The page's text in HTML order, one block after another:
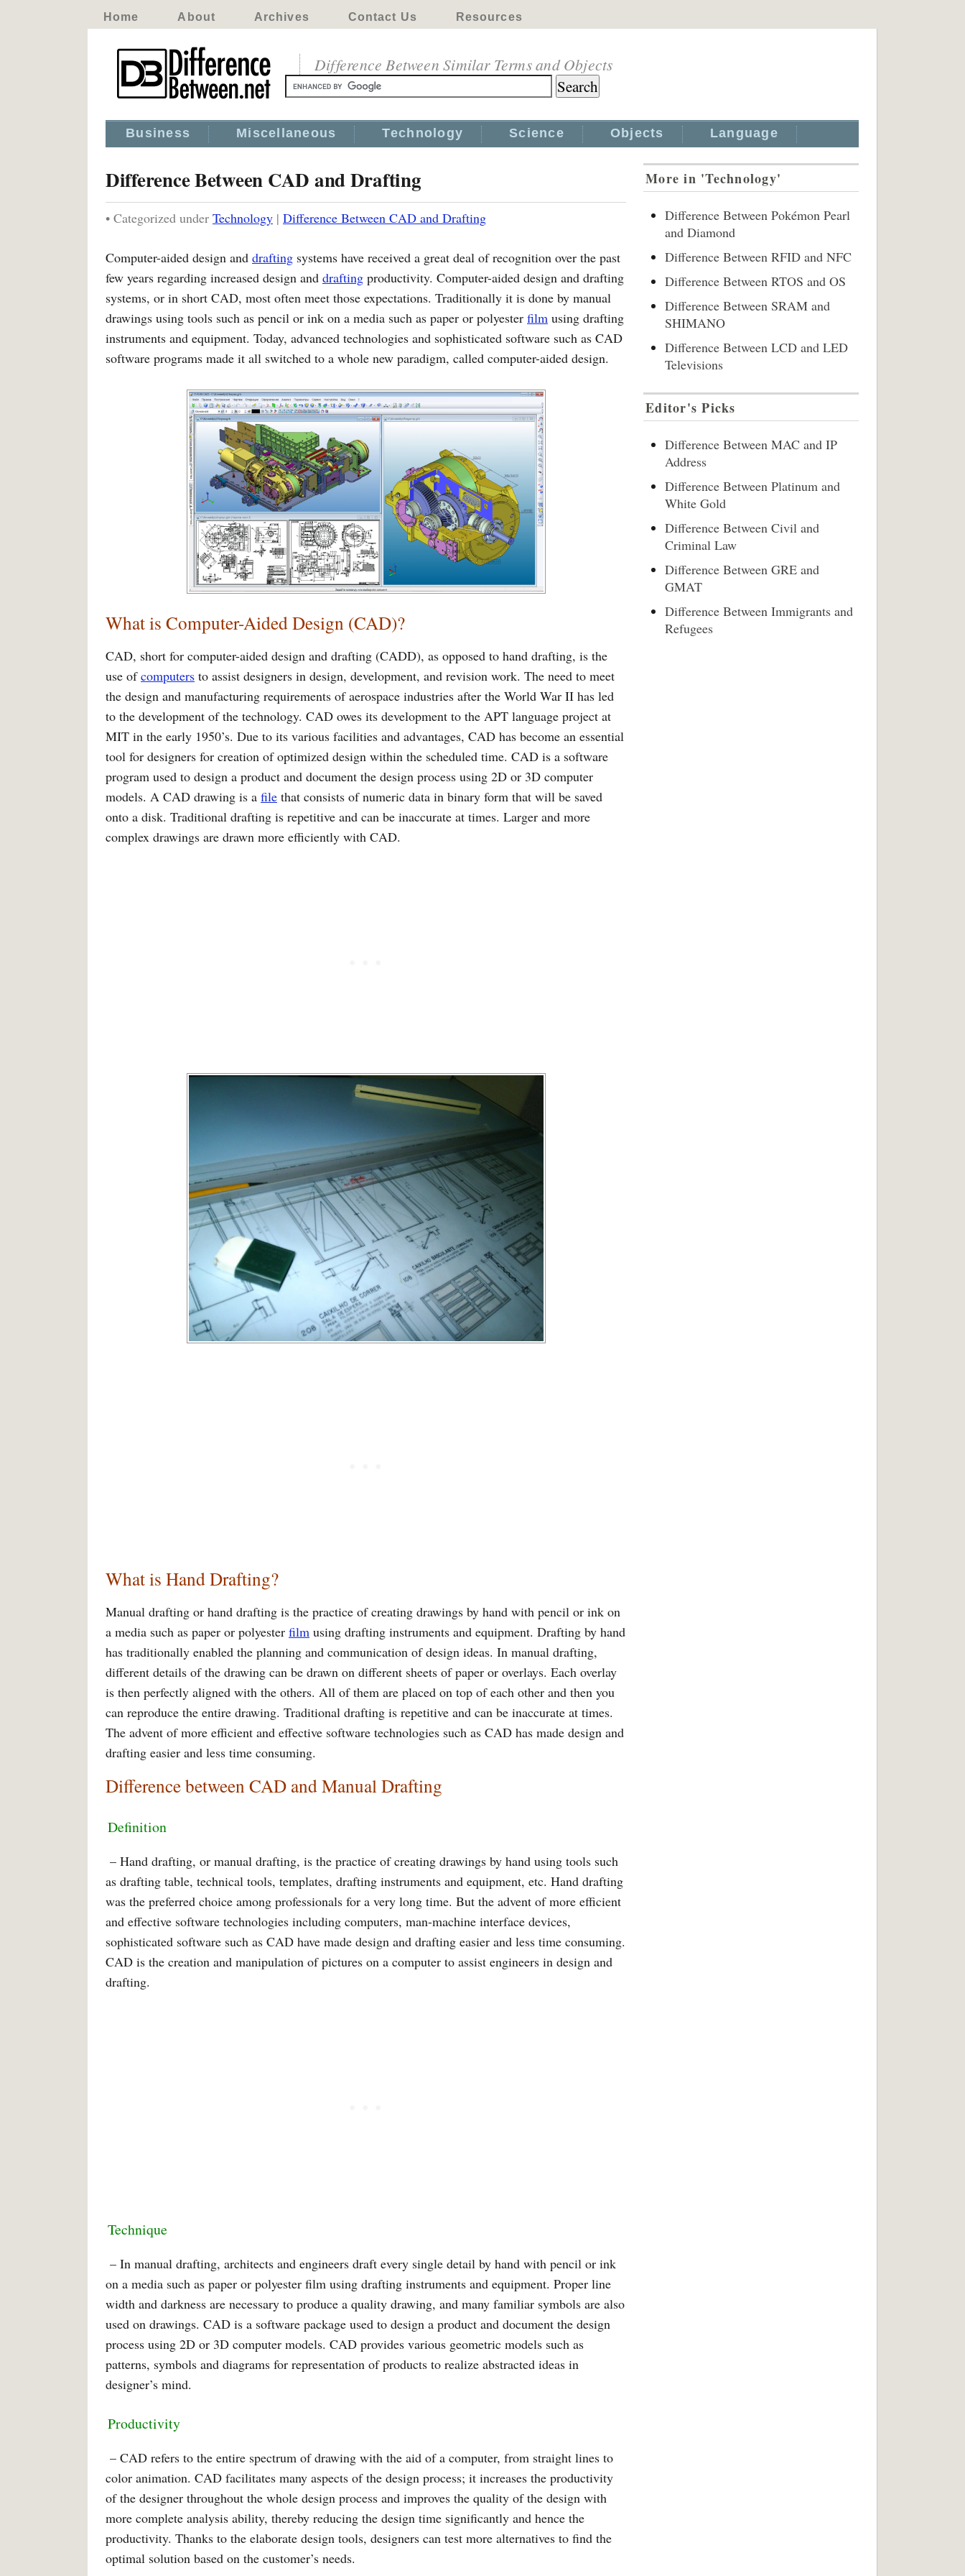
Home About Archives Contact Us Resources
Difference Between Similar Terms and Objects
Business Miscellaneous Technology Science Objects Language
Difference Between CAD and Drafting
• Categorized under Technology | Difference Between CAD and Drafting
Computer-aided design and drafting systems have received a great deal of recognition over the past
few years regarding increased design and drafting productivity. Computer-aided design and drafting
systems, or in short CAD, most often meet those expectations. Traditionally it is done by manual
drawings using tools such as pencil or ink on a media such as paper or polyester film using drafting
instruments and equipment. Today, advanced technologies and sophisticated software such as CAD
software programs made it all switched to a whole new paradigm, called computer-aided design.
What is Computer-Aided Design (CAD)?
CAD, short for computer-aided design and drafting (CADD), as opposed to hand drafting, is the
use ofcomputers to assist designers in design, development, and revision work. The need to meet
the design and manufacturing requirements of aerospace industries after the World War II has led
to the development of the technology. CAD owes its development to the APT language project at
MIT in the early 1950’s. Due to its various facilities and advantages, CAD has become an essential
tool for designers for creation of optimized design within the scheduled time. CAD is a software
program used to design a product and document the design process using 2D or 3D computer
models. A CAD drawing is a file that consists of numeric data in binary form that will be saved
onto a disk. Traditional drafting is repetitive and can be inaccurate at times. Larger and more
complex drawings are drawn more efficiently with CAD.
What is Hand Drafting?
Manual drafting or hand drafting is the practice of creating drawings by hand with pencil or ink on
a media such as paper or polyester film using drafting instruments and equipment. Drafting by hand
has traditionally enabled the planning and communication of design ideas. In manual drafting,
different details of the drawing can be drawn on different sheets of paper or overlays. Each overlay
is then perfectly aligned with the others. All of them are placed on top of each other and then you
can reproduce the entire drawing. Traditional drafting is repetitive and can be inaccurate at times.
The advent of more efficient and effective software technologies such as CAD has made design and
drafting easier and less time consuming.
Difference between CAD and Manual Drafting
Definition
– Hand drafting, or manual drafting, is the practice of creating drawings by hand using tools such
as drafting table, technical tools, templates, drafting instruments and equipment, etc. Hand drafting
was the preferred choice among professionals for a very long time. But the advent of more efficient
and effective software technologies including computers, man-machine interface devices,
sophisticated software such as CAD have made design and drafting easier and less time consuming.
CAD is the creation and manipulation of pictures on a computer to assist engineers in design and
drafting.
Technique
– In manual drafting, architects and engineers draft every single detail by hand with pencil or ink
on a media such as paper or polyester film using drafting instruments and equipment. Proper line
width and darkness are necessary to produce a quality drawing, and many familiar symbols are also
used on drawings. CAD is a software package used to design a product and document the design
process using 2D or 3D computer models. CAD provides various geometric models such as
patterns, symbols and diagrams for representation of products to realize abstracted ideas in
designer’s mind.
Productivity
– CAD refers to the entire spectrum of drawing with the aid of a computer, from straight lines to
color animation. CAD facilitates many aspects of the design process; it increases the productivity
of the designer throughout the whole design process and improves the quality of the design with
more complete analysis ability, thereby reducing the design time significantly and hence the
productivity. Thanks to the elaborate design tools, designers can test more alternatives to find the
optimal solution based on the customer’s needs.
More in 'Technology'
Difference Between Pokémon Pearl
and Diamond
Difference Between RFID and NFC
Difference Between RTOS and OS
Difference Between SRAM and
SHIMANO
Difference Between LCD and LED
Televisions
Editor's Picks
Difference Between MAC and IP
Address
Difference Between Platinum and
White Gold
Difference Between Civil and
Criminal Law
Difference Between GRE and
GMAT
Difference Between Immigrants and
Refugees